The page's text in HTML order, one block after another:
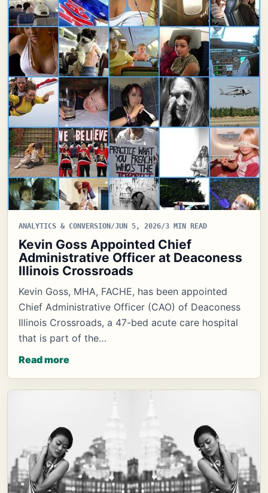
ANALYTICS & CONVERSION /JUN 5, 2026/3 MIN READ
Kevin Goss Appointed Chief
Administrative Officer at Deaconess
Illinois Crossroads
Kevin Goss, MHA, FACHE, has been appointed
Chief Administrative Officer (CAO) of Deaconess
Illinois Crossroads, a 47-bed acute care hospital
that is part of the…
Read more